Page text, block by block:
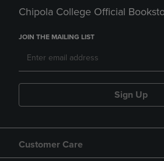
Chipola College Official
JOIN THE MAILING LIST
Sign Up
Customer Care